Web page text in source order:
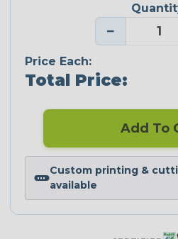
−
Price Each:
Total Price:
Add To
Custom printing &
available